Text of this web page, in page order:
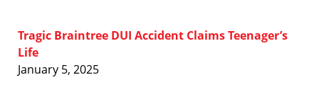
Tragic Braintree DUI Accident Claims Teenager’s
Life
January 5, 2025